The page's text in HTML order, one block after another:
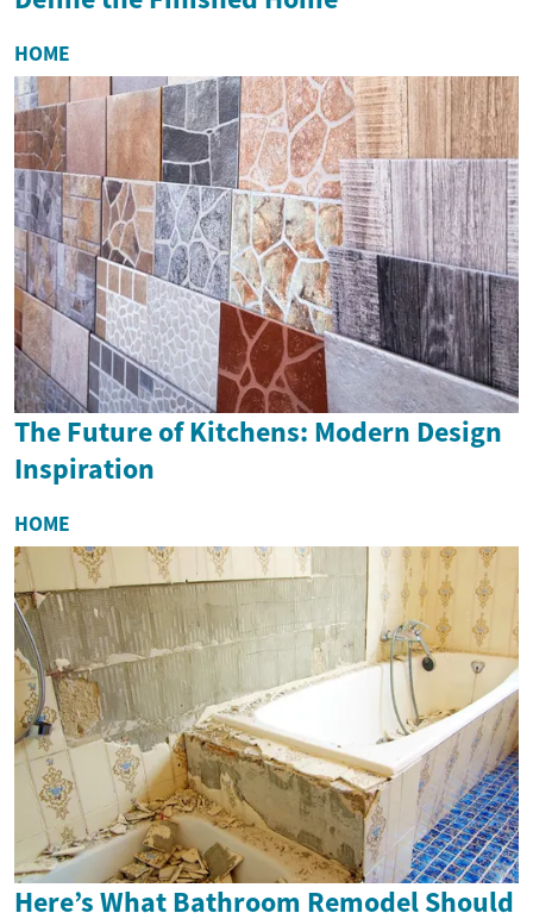
HOME
The Future of Kitchens: Modern Design
Inspiration
HOME
Here’s What Bathroom Remodel Should